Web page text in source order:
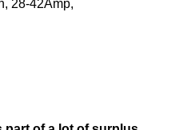
28-42Amp,